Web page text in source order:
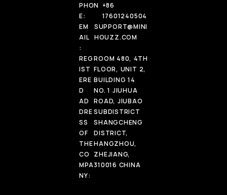
PHON
E:
+86
17601240504
EM
AIL
:
SUPPORT@MINI
HOUZZ.COM
REG
IST
ERE
D
AD
DRE
SS
OF
THE
CO
MPA
NY:
ROOM 480, 4TH
FLOOR, UNIT 2,
BUILDING 14
NO. 1 JIUHUA
ROAD, JIUBAO
SUBDISTRICT
SHANGCHENG
DISTRICT,
HANGZHOU,
ZHEJIANG,
310016 CHINA